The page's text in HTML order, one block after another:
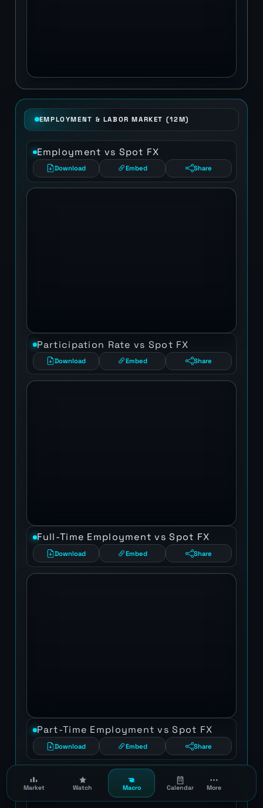
Market Watch Macro Calendar More
EMPLOYMENT & LABOR MARKET (12M)
Employment vs Spot FX
Download Embed Share
Participation Rate vs Spot FX
Download Embed Share
Full-Time Employment vs Spot FX
Download Embed Share
Part-Time Employment vs Spot FX
Download Embed Share